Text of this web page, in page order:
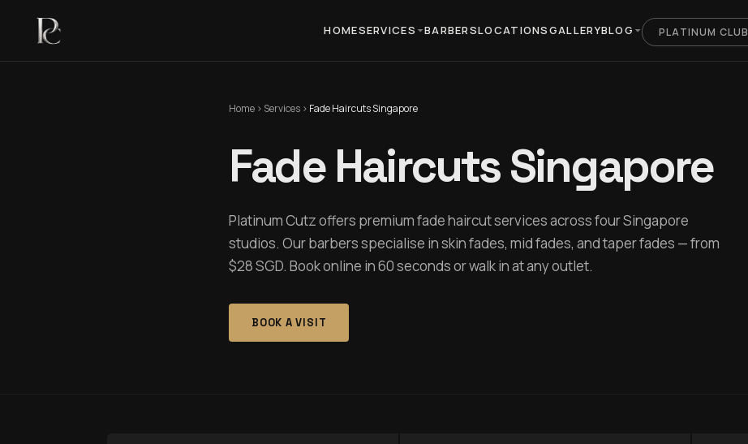
HOMESERVICES BARBERSLOCATIONSGALLERYBLOG PLATINUM CLUB
Home › Services › Fade Haircuts Singapore
Fade Haircuts Singapore
Platinum Cutz offers premium fade haircut services across four Singapore
studios. Our barbers specialise in skin fades, mid fades, and taper fades — from
$28 SGD. Book online in 60 seconds or walk in at any outlet.
BOOK A VISIT